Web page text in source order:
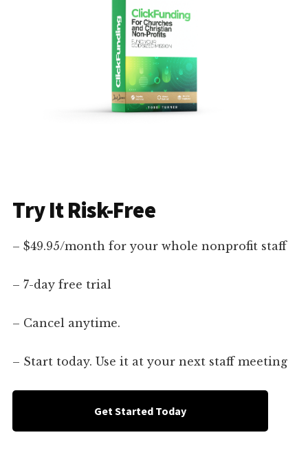
Try It Risk-Free
– $49.95/month for your whole nonprofit staff
– 7-day free trial
– Cancel anytime.
– Start today. Use it at your next staff meeting
Get Started Today